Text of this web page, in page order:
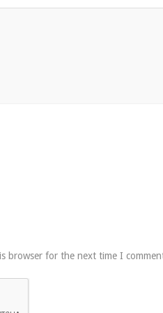
browser for the next time I